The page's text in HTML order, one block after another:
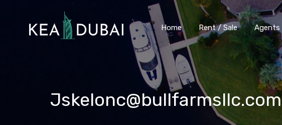
Home
Rent / Sale Agents
Jskelonc@bullfarmsllc.com